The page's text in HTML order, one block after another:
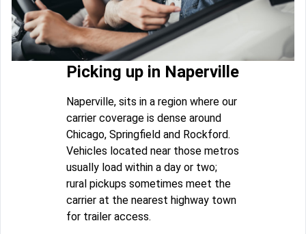
Picking up in Naperville
Naperville, sits in a region where our
carrier coverage is dense around
Chicago, Springfield and Rockford.
Vehicles located near those metros
usually load within a day or two;
rural pickups sometimes meet the
carrier at the nearest highway town
for trailer access.